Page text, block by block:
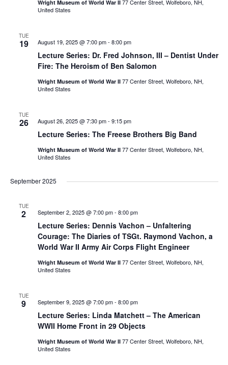
Wright Museum of World War II 77 Center Street, Wolfeboro, NH,
United States
TUE
19
Lecture Series: Dr. Fred Johnson, III – Dentist Under
Fire: The Heroism of Ben Salomon
August 19, 2025 @ 7:00 pm- 8:00 pm
Wright Museum of World War II 77 Center Street, Wolfeboro, NH,
United States
TUE
26
Lecture Series: The Freese Brothers Big Band
August 26, 2025 @ 7:30 pm- 9:15 pm
Wright Museum of World War II 77 Center Street, Wolfeboro, NH,
United States
September 2025
TUE
2
Lecture Series: Dennis Vachon – Unfaltering
Courage: The Diaries of TSGt. Raymond Vachon, a
World War II Army Air Corps Flight Engineer
September 2, 2025 @ 7:00 pm- 8:00 pm
Wright Museum of World War II 77 Center Street, Wolfeboro, NH,
United States
TUE
9
Lecture Series: Linda Matchett – The American
WWII Home Front in 29 Objects
September 9, 2025 @ 7:00 pm- 8:00 pm
Wright Museum of World War II 77 Center Street, Wolfeboro, NH,
United States